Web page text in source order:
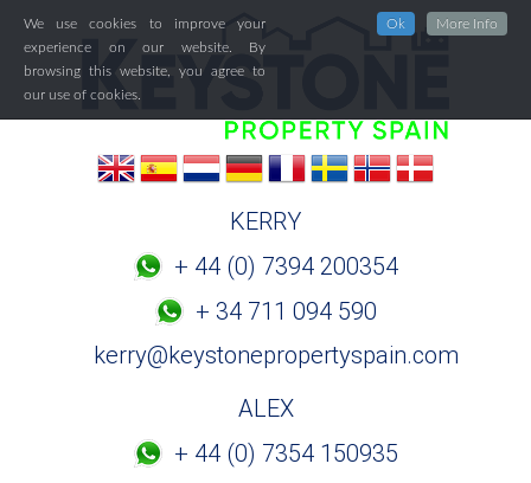
We use cookies to improve your
experience on our website. By
browsing this website, you agree to
our use of cookies.
Ok More Info
KERRY
+ 44 (0) 7394 200354
+ 34 711 094 590
kerry@keystonepropertyspain.com
ALEX
+ 44 (0) 7354 150935